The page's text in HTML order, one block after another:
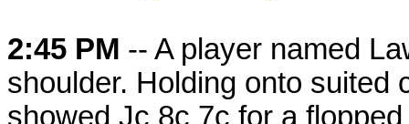
2:45 PM -- A player named
shoulder. Holding onto suited
showed Jc 8c 7c for a